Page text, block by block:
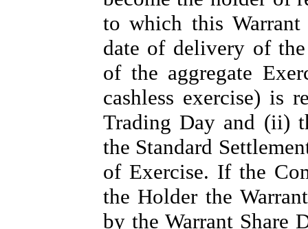
to which this Warrant
date of delivery of
of the aggregate
cashless exercise) is
Trading Day and (ii)
the Standard
of Exercise. If the
the Holder the
by the Warrant Share